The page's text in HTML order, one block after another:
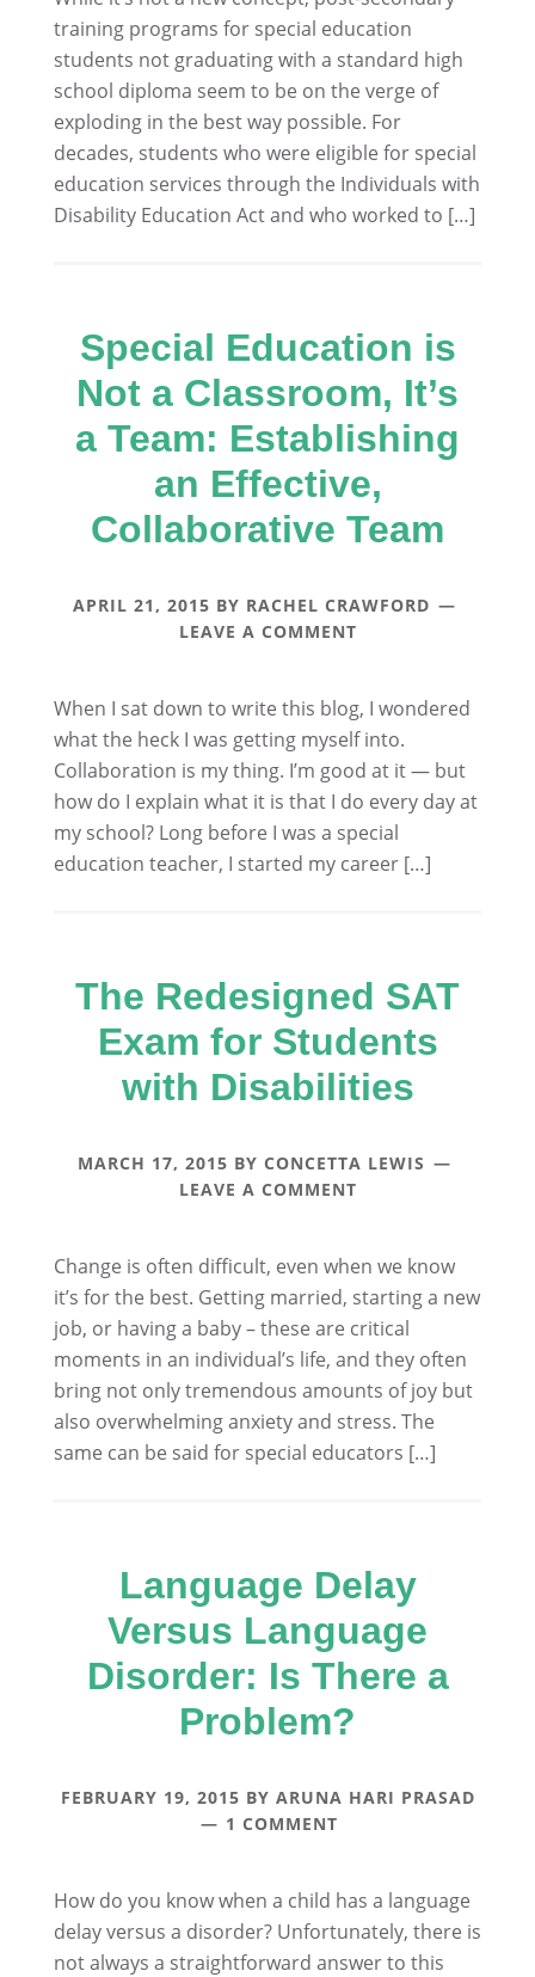
training programs for special education
students not graduating with a standard high
school diploma seem to be on the verge of
exploding in the best way possible. For
decades, students who were eligible for special
education services through the Individuals with
Disability Education Act and who worked to […]
Special Education is
Not a Classroom, It’s
a Team: Establishing
an Effective,
Collaborative Team
APRIL 21, 2015 BY RACHEL CRAWFORD
LEAVE A COMMENT
When I sat down to write this blog, I wondered
what the heck I was getting myself into.
Collaboration is my thing. I’m good at it — but
how do I explain what it is that I do every day at
my school? Long before I was a special
education teacher, I started my career […]
The Redesigned SAT
Exam for Students
with Disabilities
MARCH 17, 2015 BY CONCETTA LEWIS
LEAVE A COMMENT
Change is often difficult, even when we know
it’s for the best. Getting married, starting a new
job, or having a baby – these are critical
moments in an individual’s life, and they often
bring not only tremendous amounts of joy but
also overwhelming anxiety and stress. The
same can be said for special educators […]
Language Delay
Versus Language
Disorder: Is There a
Problem?
FEBRUARY 19, 2015 BY ARUNA HARI PRASAD
1 COMMENT
How do you know when a child has a language
delay versus a disorder? Unfortunately, there is
not always a straightforward answer to this